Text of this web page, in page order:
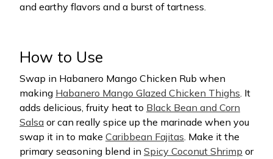
and earthy flavors and a burst of tartness.
How to Use
Swap in Habanero Mango Chicken Rub when
making Habanero Mango Glazed Chicken Thighs. It
adds delicious, fruity heat to Black Bean and Corn
Salsa or can really spice up the marinade when you
swap it in to make Caribbean Fajitas. Make it the
primary seasoning blend in Spicy Coconut Shrimp or